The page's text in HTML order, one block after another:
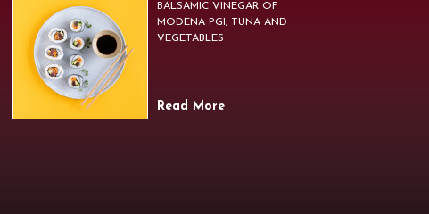
BALSAMIC VINEGAR OF
MODENA PGI, TUNA AND
VEGETABLES
Read More